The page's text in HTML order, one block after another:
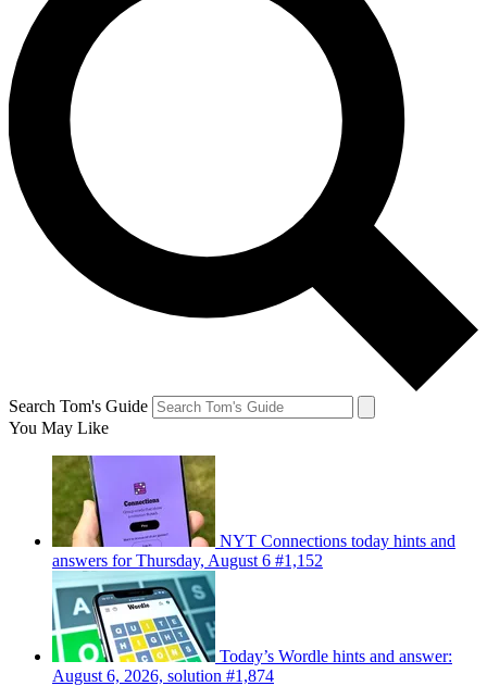
Search Tom's Guide
You May Like
NYT Connections today hints and
answers for Thursday, August 6 #1,152
Today’s Wordle hints and answer:
August 6, 2026, solution #1,874